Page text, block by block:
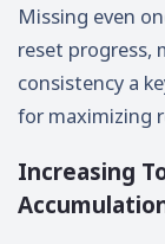
Missing even
reset progress,
consistency a
for maximizing
Increasing